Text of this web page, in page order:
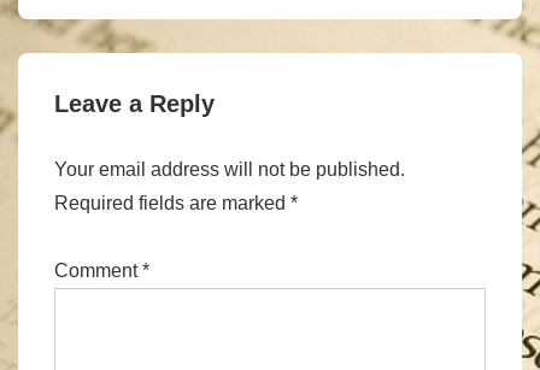
is
Leave a Reply
Your email address will not be published.
Required fields are marked *
Comment*